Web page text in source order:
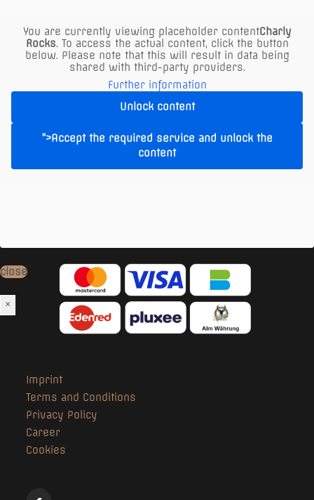
- Free parking opposite at the KIKA parking lot ONLY
UPSTAIRS in the marked ALM parking spaces or
behind the Alm at "Seyringer Spitz"!
Imprint
Terms and Conditions
Privacy Policy
Career
Cookies
You are currently viewing placeholder contentCharly
Rocks. To access the actual content, click the button
below. Please note that this will result in data being
shared with third-party providers.
Further information
Unlock content
">Accept the required service and unlock the
content
close
×